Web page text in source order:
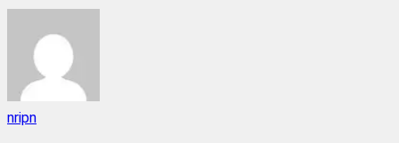
nripn